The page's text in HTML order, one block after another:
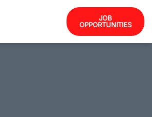
JOB
OPPORTUNITIES